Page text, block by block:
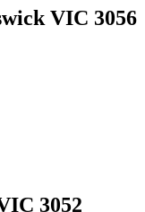
VIC 3056
3052